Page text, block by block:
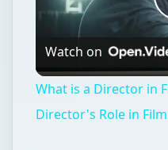
Watch on
What is a Director in
Director's Role in